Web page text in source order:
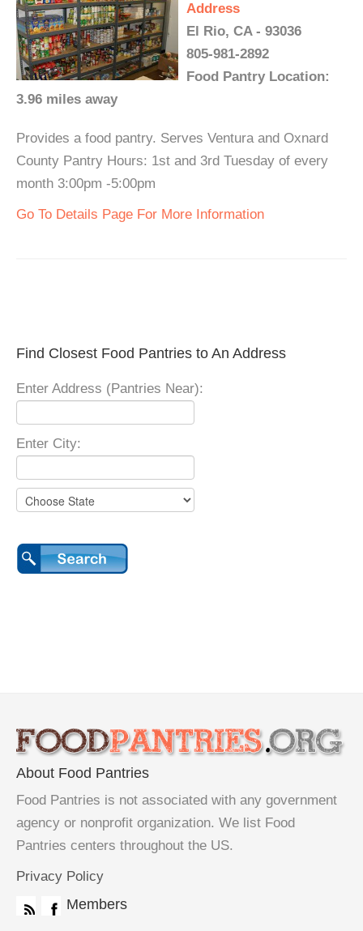
Address
El Rio, CA - 93036
805-981-2892
Food Pantry Location:
3.96 miles away
Provides a food pantry. Serves Ventura and Oxnard
County Pantry Hours: 1st and 3rd Tuesday of every
month 3:00pm -5:00pm
Go To Details Page For More Information
Find Closest Food Pantries to An Address
Enter Address (Pantries Near):
Enter City:
About Food Pantries
Food Pantries is not associated with any government
agency or nonprofit organization. We list Food
Pantries centers throughout the US.
Privacy Policy
Members